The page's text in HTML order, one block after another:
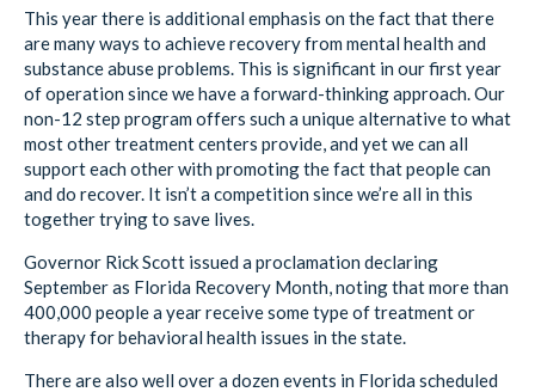
This year there is additional emphasis on the fact that there
are many ways to achieve recovery from mental health and
substance abuse problems. This is significant in our first year
of operation since we have a forward-thinking approach. Our
non-12 step program offers such a unique alternative to what
most other treatment centers provide, and yet we can all
support each other with promoting the fact that people can
and do recover. It isn’t a competition since we’re all in this
together trying to save lives.
Governor Rick Scott issued a proclamation declaring
September as Florida Recovery Month, noting that more than
400,000 people a year receive some type of treatment or
therapy for behavioral health issues in the state.
There are also well over a dozen events in Florida scheduled